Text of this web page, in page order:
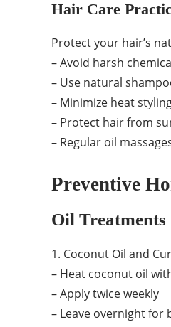
Hair Care
Protect your hair’s
– Avoid harsh
– Use natural
– Minimize heat
– Protect hair from
– Regular oil
Preventive
Oil Treatments
1. Coconut Oil and
– Heat coconut oil
– Apply twice weekly
– Leave overnight for